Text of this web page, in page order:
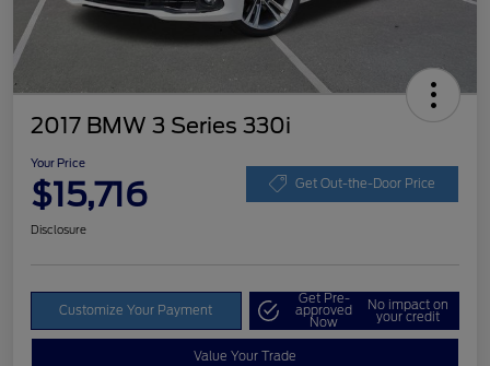
2017 BMW 3 Series 330i
Your Price
$15,716 Get Out-the-Door Price
Disclosure
Customize Your Payment
Get Pre-
approved
Now
No impact on
your credit
Value Your Trade